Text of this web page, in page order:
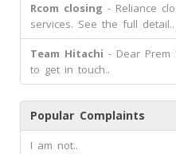
Rcom closing - Reliance
services. See the full detail..
Team Hitachi - Dear Prem
to get in touch..
Popular Complaints
I am not..